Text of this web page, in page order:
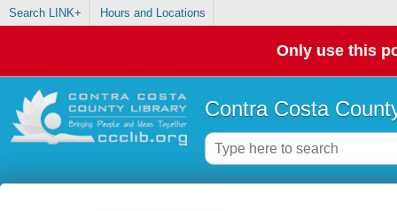
Search LINK+ Hours and Locations
Only use this
Contra Costa